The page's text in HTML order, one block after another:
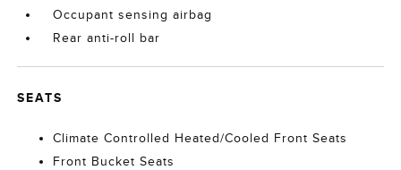
Occupant sensing airbag
Rear anti-roll bar
SEATS
Climate Controlled Heated/Cooled Front Seats
Front Bucket Seats